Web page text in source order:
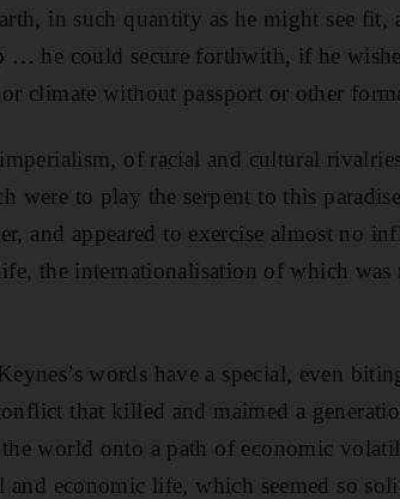
in such quantity as he might see fit,
… he could secure forthwith, if he
climate without passport or other
of racial and cultural
were to play the serpent to this
and appeared to exercise almost no
the internationalisation of which was
words have a special, even
that killed and maimed a
the world onto a path of economic
economic life, which seemed so